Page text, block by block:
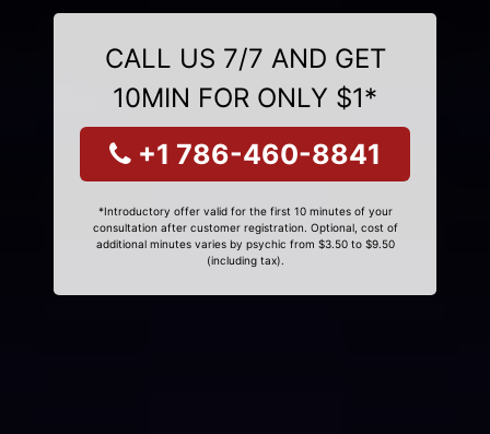
CALL US 7/7 AND GET
10MIN FOR ONLY $1*
+1 786-460-8841
*Introductory offer valid for the first 10 minutes of your
consultation after customer registration. Optional, cost of
additional minutes varies by psychic from $3.50 to $9.50
(including tax).